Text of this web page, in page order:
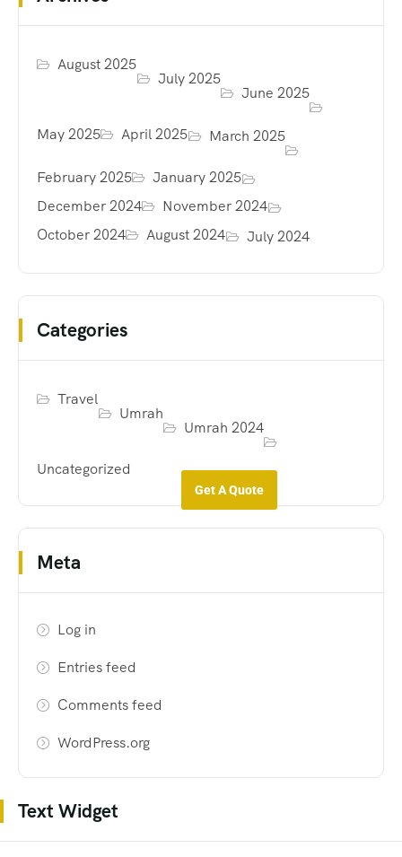
August 2025
July 2025
June 2025
May 2025 April 2025 March 2025
February 2025
January 2025
December 2024
November 2024
October 2024
August 2024 July 2024
Categories
Travel
Umrah
Umrah 2024
Uncategorized
Meta
Log in
Entries feed
Comments feed
WordPress.org
Text Widget
Get A Quote